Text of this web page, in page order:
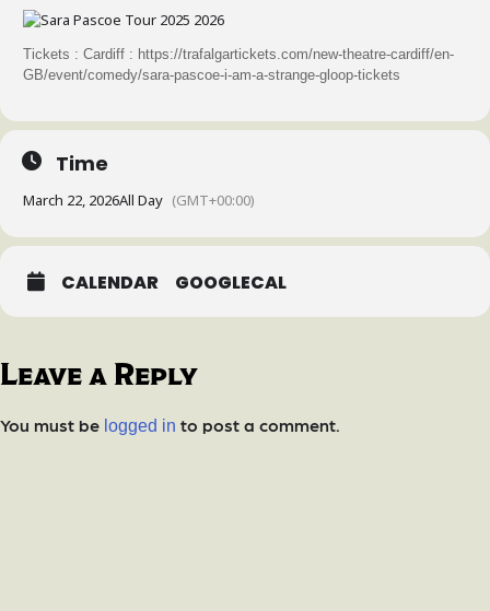
Tickets : Cardiff : https://trafalgartickets.com/new-theatre-cardiff/en-
GB/event/comedy/sara-pascoe-i-am-a-strange-gloop-tickets
Time
March 22, 2026All Day (GMT+00:00)
CALENDAR GOOGLECAL
Leave a Reply
You must be logged in to post a comment.